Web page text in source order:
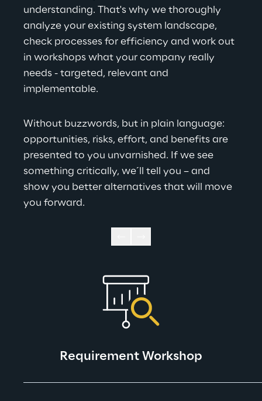
understanding. That's why we thoroughly
analyze your existing system landscape,
check processes for efficiency and work out
in workshops what your company really
needs - targeted, relevant and
implementable.
Without buzzwords, but in plain language:
opportunities, risks, effort, and benefits are
presented to you unvarnished. If we see
something critically, we´ll tell you – and
show you better alternatives that will move
you forward.
Requirement Workshop